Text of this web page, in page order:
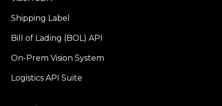
Shipping Label
Bill of Lading (BOL) API
On-Prem Vision System
Logistics API Suite